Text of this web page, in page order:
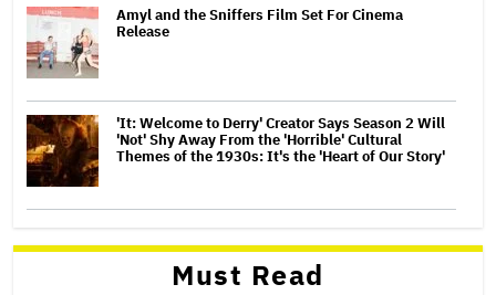
Amyl and the Sniffers Film Set For Cinema
Release
'It: Welcome to Derry' Creator Says Season 2 Will
'Not' Shy Away From the 'Horrible' Cultural
Themes of the 1930s: It's the 'Heart of Our Story'
Must Read